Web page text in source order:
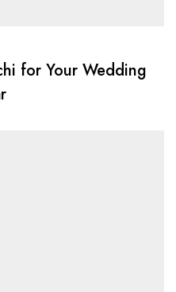
for Your Wedding